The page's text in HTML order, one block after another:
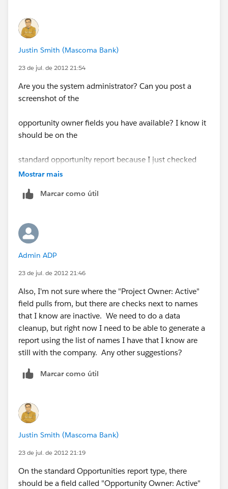
Justin Smith (Mascoma Bank)
23 de jul. de 2012 21:54
Are you the system administrator? Can you post a
screenshot of the
opportunity owner fields you have available? I know it
should be on the
standard opportunity report because I just checked
mine.
Mostrar mais
Marcar como útil
Admin ADP
23 de jul. de 2012 21:46
Also, I'm not sure where the "Project Owner: Active"
field pulls from, but there are checks next to names
that I know are inactive. We need to do a data
cleanup, but right now I need to be able to generate a
report using the list of names I have that I know are
still with the company. Any other suggestions?
Marcar como útil
Justin Smith (Mascoma Bank)
23 de jul. de 2012 21:19
On the standard Opportunities report type, there
should be a field called "Opportunity Owner: Active"